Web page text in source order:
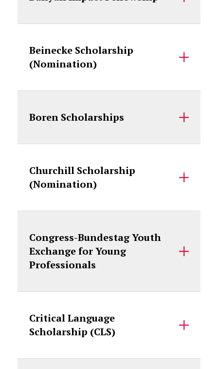
Beinecke Scholarship
(Nomination)
Boren Scholarships
Churchill Scholarship
(Nomination)
Congress-Bundestag Youth
Exchange for Young
Professionals
Critical Language
Scholarship (CLS)